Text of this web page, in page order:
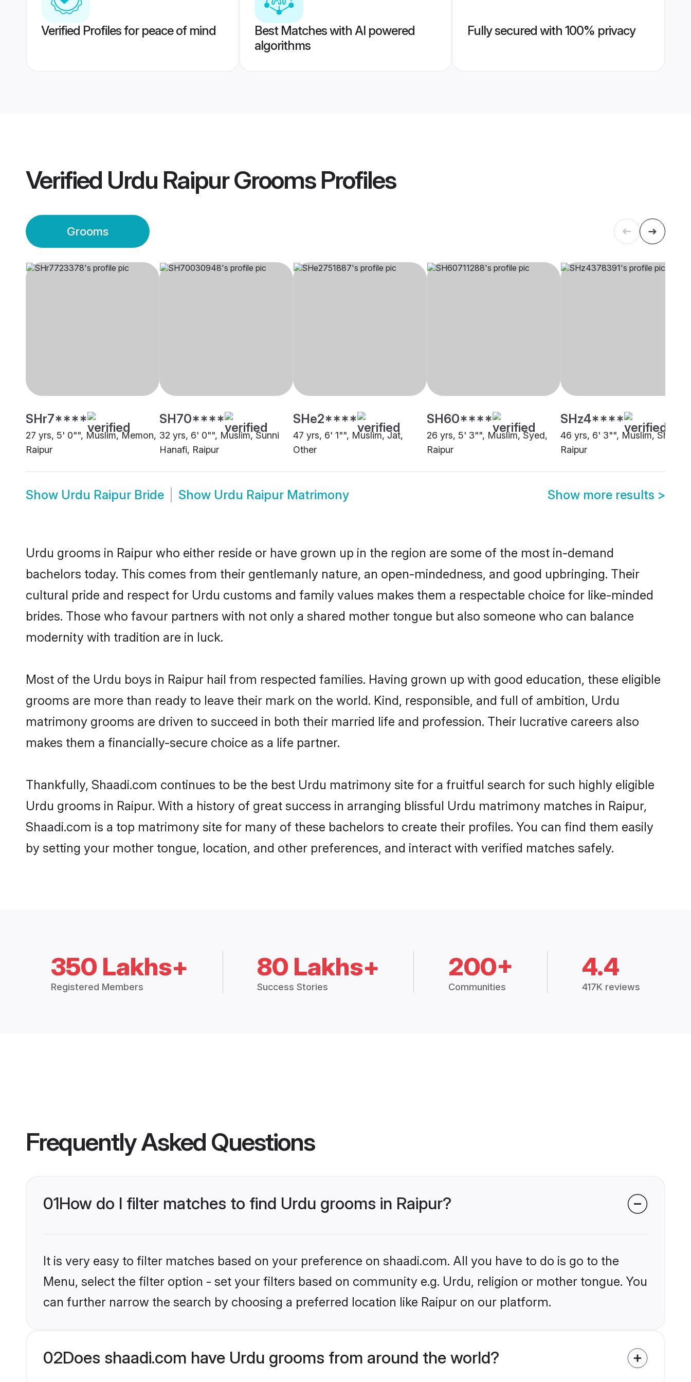
Verified Profiles for peace of mind
Best Matches with AI powered
algorithms
Fully secured with 100% privacy
Verified Urdu Raipur GroomsProfiles
Grooms
SHr7****
27 yrs, 5' 0"", Muslim, Memon,
Raipur
SH70****
32 yrs, 6' 0"", Muslim, Sunni
Hanafi, Raipur
SHe2****
47 yrs, 6' 1"", Muslim, Jat,
Other
SH60****
26 yrs, 5' 3"", Muslim, Syed,
Raipur
SHz4****
46 yrs, 6' 3"", Muslim, Sheikh,
Raipur
Show Urdu Raipur Bride Show Urdu Raipur Matrimony Show more results >
Urdu grooms in Raipur who either reside or have grown up in the region are some of the most in-demand
bachelors today. This comes from their gentlemanly nature, an open-mindedness, and good upbringing. Their
cultural pride and respect for Urdu customs and family values makes them a respectable choice for like-minded
brides. Those who favour partners with not only a shared mother tongue but also someone who can balance
modernity with tradition are in luck.
Most of the Urdu boys in Raipur hail from respected families. Having grown up with good education, these eligible
grooms are more than ready to leave their mark on the world. Kind, responsible, and full of ambition, Urdu
matrimony grooms are driven to succeed in both their married life and profession. Their lucrative careers also
makes them a financially-secure choice as a life partner.
Thankfully, Shaadi.com continues to be the best Urdu matrimony site for a fruitful search for such highly eligible
Urdu grooms in Raipur. With a history of great success in arranging blissful Urdu matrimony matches in Raipur,
Shaadi.com is a top matrimony site for many of these bachelors to create their profiles. You can find them easily
by setting your mother tongue, location, and other preferences, and interact with verified matches safely.
350 Lakhs+
Registered Members
80 Lakhs+
Success Stories
200+
Communities
4.4
417K reviews
Frequently Asked Questions
01How do I filter matches to find Urdu grooms in Raipur?
It is very easy to filter matches based on your preference on shaadi.com. All you have to do is go to the
Menu, select the filter option - set your filters based on community e.g. Urdu, religion or mother tongue. You
can further narrow the search by choosing a preferred location like Raipur on our platform.
02Does shaadi.com have Urdu grooms from around the world?